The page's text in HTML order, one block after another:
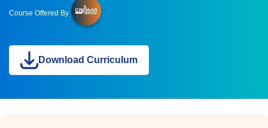
Course Offered By
Download Curriculum